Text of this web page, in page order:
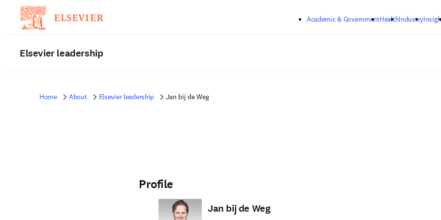
Academic & GovernmentHealthIndustry
Elsevier leadership
Home About Elsevier leadership Jan bij de Weg
Profile
Jan bij de Weg